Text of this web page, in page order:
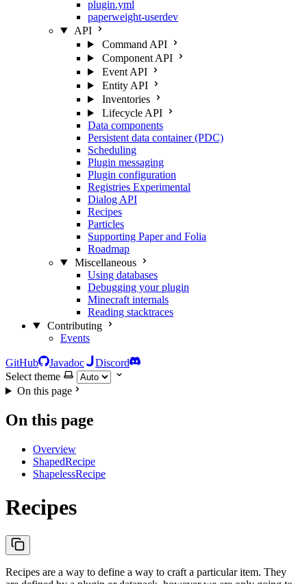
plugin.yml
paperweight-userdev
API
Command API
Component API
Event API
Entity API
Inventories
Lifecycle API
Data components
Persistent data container (PDC)
Scheduling
Plugin messaging
Plugin configuration
Registries Experimental
Dialog API
Recipes
Particles
Supporting Paper and Folia
Roadmap
Miscellaneous
Using databases
Debugging your plugin
Minecraft internals
Reading stacktraces
Contributing
Events
GitHub Javadoc
Discord
Select theme
On this page
On this page
Overview
ShapedRecipe
ShapelessRecipe
Recipes
Recipes are a way to define a way to craft a particular item. They